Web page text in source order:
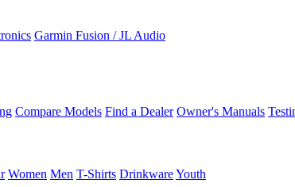
Garmin Fusion / JL Audio
Compare Models Find a Dealer Owner's Manuals
Women Men T-Shirts DrinkwareYouth